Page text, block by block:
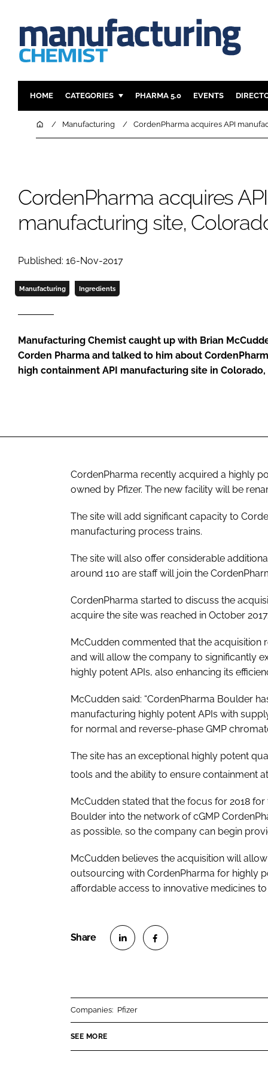
HOME CATEGORIES
INGREDIENTS
COMPANY NEWS
PHARMA 5.0 EVENTS
HomeManufacturing CordenPharma acquires API
CordenPharma acquires API
manufacturing site,
Published: 16-Nov-2017
Manufacturing Ingredients
Manufacturing Chemist caught up with Brian
Corden Pharma and talked to him about
high containment API manufacturing site in Colorado,
CordenPharma recently acquired a highly
owned by Pfizer. The new facility will be
The site will add significant capacity to
manufacturing process trains.
The site will also offer considerable
around 110 are staff will join the
CordenPharma started to discuss the
acquire the site was reached in October 2017.
McCudden commented that the acquisition
and will allow the company to significantly
highly potent APIs, also enhancing its
McCudden said: “CordenPharma Boulder
manufacturing highly potent APIs with
for normal and reverse-phase GMP
The site has an exceptional highly potent
tools and the ability to ensure containment
McCudden stated that the focus for 2018
Boulder into the network of cGMP
as possible, so the company can begin
McCudden believes the acquisition will
outsourcing with CordenPharma for highly
affordable access to innovative medicines
n
n
Companies: Pfizer
SEE MORE